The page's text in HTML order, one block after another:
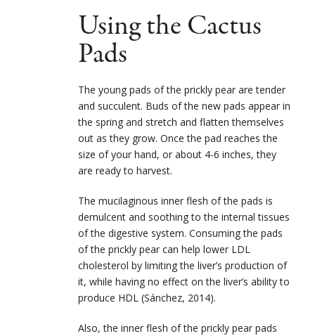
Using the Cactus
Pads
The young pads of the prickly pear are tender
and succulent. Buds of the new pads appear in
the spring and stretch and flatten themselves
out as they grow. Once the pad reaches the
size of your hand, or about 4-6 inches, they
are ready to harvest.
The mucilaginous inner flesh of the pads is
demulcent and soothing to the internal tissues
of the digestive system. Consuming the pads
of the prickly pear can help lower LDL
cholesterol by limiting the liver’s production of
it, while having no effect on the liver’s ability to
produce HDL (Sánchez, 2014).
Also, the inner flesh of the prickly pear pads